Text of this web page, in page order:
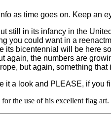
as time goes on. Keep an
still in its infancy in the
you could want in a
its bicentennial will be here
again, the numbers are
but again, something
it a look and PLEASE, if you
for the use of his excellent flag art.